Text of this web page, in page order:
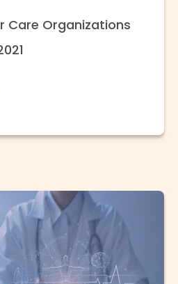
Care Organizations